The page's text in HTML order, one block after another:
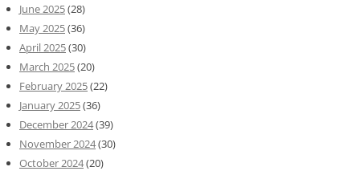
June 2025(28)
May 2025(36)
April 2025(30)
March 2025(20)
February 2025(22)
January 2025(36)
December 2024(39)
November 2024(30)
October 2024(20)